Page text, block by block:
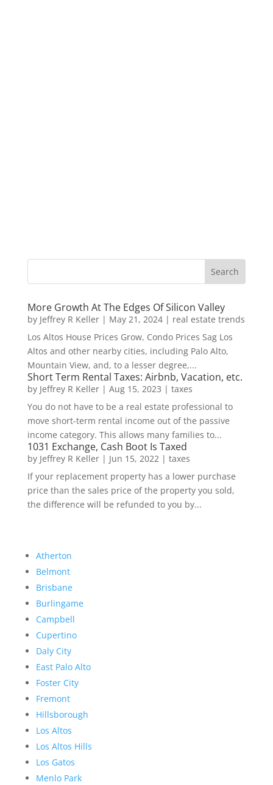
More Growth At The Edges Of Silicon Valley
by Jeffrey R Keller| May 21, 2024| real estate trends
Los Altos House Prices Grow, Condo Prices Sag Los
Altos and other nearby cities, including Palo Alto,
Mountain View, and, to a lesser degree,...
Short Term Rental Taxes: Airbnb, Vacation, etc.
by Jeffrey R Keller| Aug 15, 2023 | taxes
You do not have to be a real estate professional to
move short-term rental income out of the passive
income category. This allows many families to...
1031 Exchange, Cash Boot Is Taxed
by Jeffrey R Keller| Jun 15, 2022| taxes
If your replacement property has a lower purchase
price than the sales price of the property you sold,
the difference will be refunded to you by...
Atherton
Belmont
Brisbane
Burlingame
Campbell
Cupertino
Daly City
East Palo Alto
Foster City
Fremont
Hillsborough
Los Altos
Los Altos Hills
Los Gatos
Menlo Park